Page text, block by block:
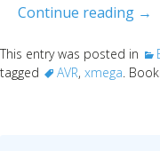
Continue reading →
This entry was posted in
tagged
AVR, xmega.